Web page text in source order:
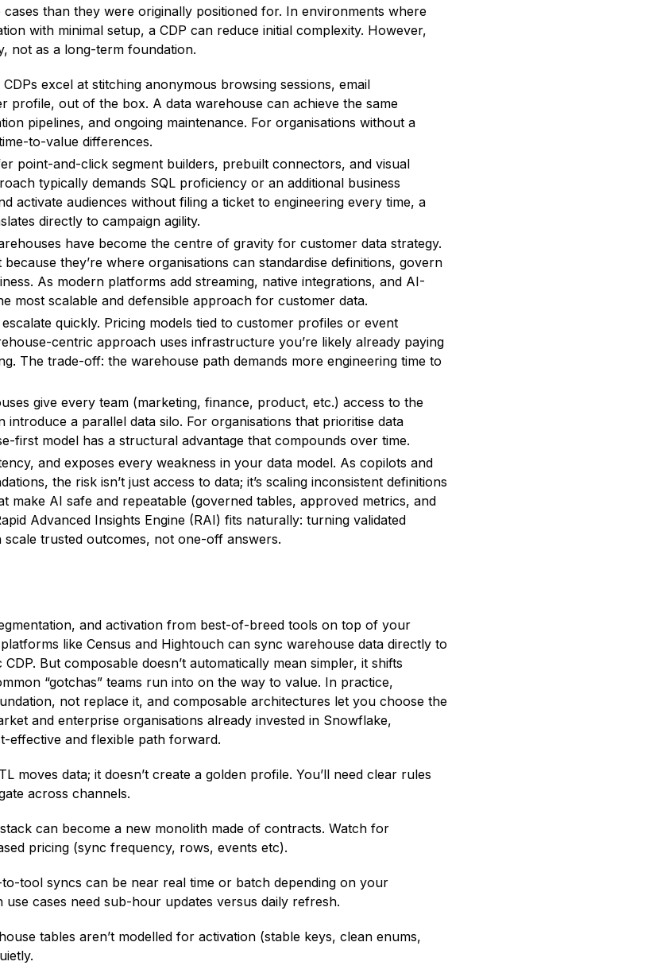
than they were originally positioned for. In environments where
with minimal setup, a CDP can reduce initial complexity. However,
not as a long-term foundation.
CDPs excel at stitching anonymous browsing sessions, email
profile, out of the box. A data warehouse can achieve the same
pipelines, and ongoing maintenance. For organisations without a
to-value differences.
point-and-click segment builders, prebuilt connectors, and visual
typically demands SQL proficiency or an additional business
activate audiences without filing a ticket to engineering every time, a
directly to campaign agility.
have become the centre of gravity for customer data strategy.
they’re where organisations can standardise definitions, govern
As modern platforms add streaming, native integrations, and AI-
most scalable and defensible approach for customer data.
quickly. Pricing models tied to customer profiles or event
centric approach uses infrastructure you’re likely already paying
The trade-off: the warehouse path demands more engineering time to
give every team (marketing, finance, product, etc.) access to the
a parallel data silo. For organisations that prioritise data
first model has a structural advantage that compounds over time.
and exposes every weakness in your data model. As copilots and
the risk isn’t just access to data; it’s scaling inconsistent definitions
make AI safe and repeatable (governed tables, approved metrics, and
Advanced Insights Engine (RAI) fits naturally: turning validated
trusted outcomes, not one-off answers.
and activation from best-of-breed tools on top of your
like Census and Hightouch can sync warehouse data directly to
But composable doesn’t automatically mean simpler, it shifts
“gotchas” teams run into on the way to value. In practice,
not replace it, and composable architectures let you choose the
and enterprise organisations already invested in Snowflake,
effective and flexible path forward.
moves data; it doesn’t create a golden profile. You’ll need clear rules
across channels.
can become a new monolith made of contracts. Watch for
pricing (sync frequency, rows, events etc).
tool syncs can be near real time or batch depending on your
cases need sub-hour updates versus daily refresh.
tables aren’t modelled for activation (stable keys, clean enums,